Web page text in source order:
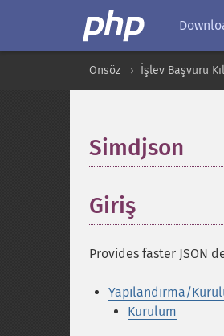
Önsöz İşlev Başvuru
Simdjson
Giriş
Provides faster JSON
Yapılandırma/
Kurulum